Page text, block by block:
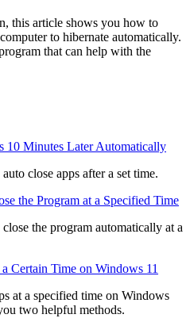
this article shows you how to
to hibernate automatically.
that can help with the
10 Minutes Later Automatically
close apps after a set time.
the Program at a Specified Time
the program automatically at a
Certain Time on Windows 11
at a specified time on Windows
two helpful methods.